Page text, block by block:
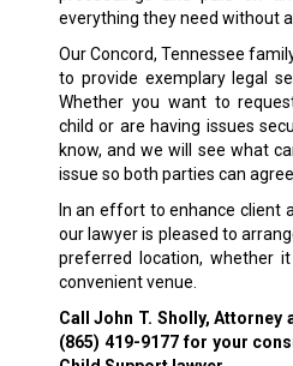
everything they need without
Our Concord, Tennessee
to provide exemplary legal
Whether you want to
child or are having issues
know, and we will see what
issue so both parties can agree.
In an effort to enhance client
our lawyer is pleased to
preferred location, whether
convenient venue.
Call John T. Sholly, Attorney
(865) 419-9177for your